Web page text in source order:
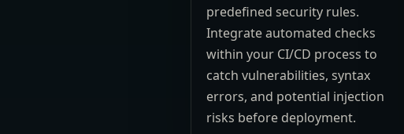
predefined security rules.
Integrate automated checks
within your CI/CD process to
catch vulnerabilities, syntax
errors, and potential injection
risks before deployment.